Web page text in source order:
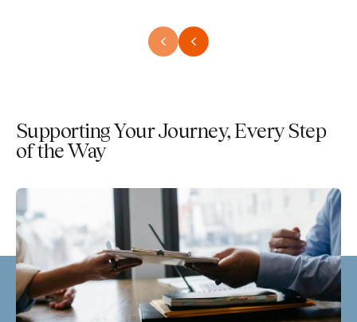
Supporting Your Journey, Every Step
of the Way